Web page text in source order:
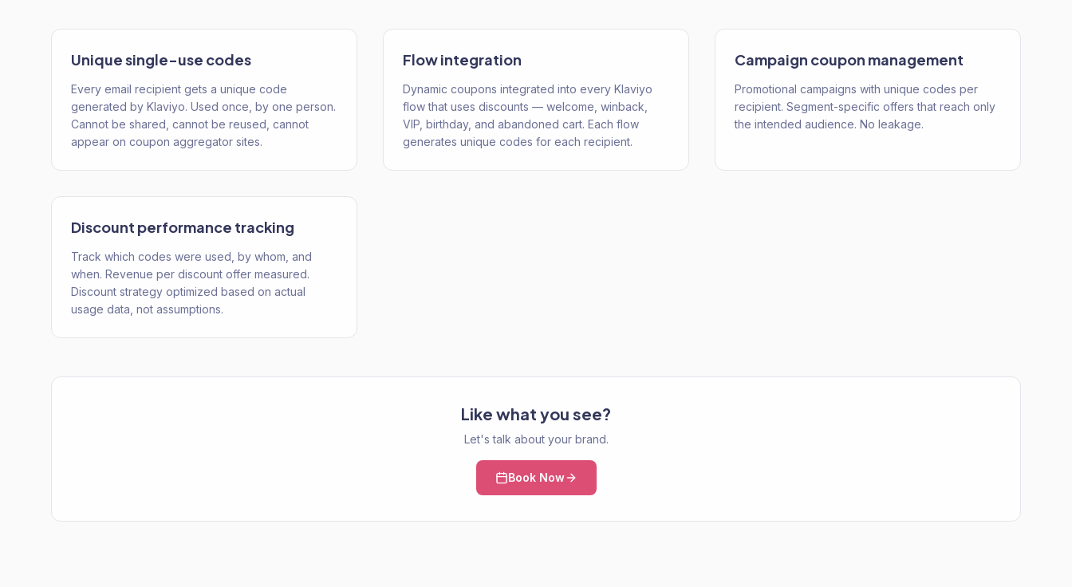
Unique single-use codes
Every email recipient gets a unique code
generated by Klaviyo. Used once, by one person.
Cannot be shared, cannot be reused, cannot
appear on coupon aggregator sites.
Flow integration
Dynamic coupons integrated into every Klaviyo
flow that uses discounts — welcome, winback,
VIP, birthday, and abandoned cart. Each flow
generates unique codes for each recipient.
Campaign coupon management
Promotional campaigns with unique codes per
recipient. Segment-specific offers that reach only
the intended audience. No leakage.
Discount performance tracking
Track which codes were used, by whom, and
when. Revenue per discount offer measured.
Discount strategy optimized based on actual
usage data, not assumptions.
Like what you see?
Let's talk about your brand.
Book Now